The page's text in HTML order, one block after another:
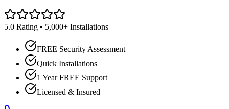
5.0 Rating • 5,000+ Installations
FREE Security Assessment
Quick Installations
1 Year FREE Support
Licensed & Insured